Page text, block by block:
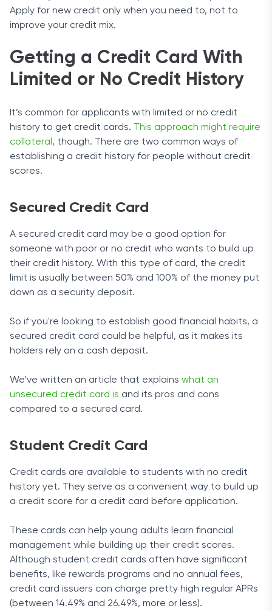
Apply for new credit only when you need to, not to
improve your credit mix.
Getting a Credit Card With
Limited or No Credit History
It’s common for applicants with limited or no credit
history to get credit cards.
This approach might require
collateral , though. There are two common ways of
establishing a credit history for people without credit
scores.
Secured Credit Card
A secured credit card may be a good option for
someone with poor or no credit who wants to build up
their credit history. With this type of card, the credit
limit is usually between 50% and 100% of the money put
down as a security deposit.
So if you're looking to establish good financial habits, a
secured credit card could be helpful, as it makes its
holders rely on a cash deposit.
We’ve written an article that explains what an
unsecured credit card is and its pros and cons
compared to a secured card.
Student Credit Card
Credit cards are available to students with no credit
history yet. They serve as a convenient way to build up
a credit score for a credit card before application.
These cards can help young adults learn financial
management while building up their credit scores.
Although student credit cards often have significant
benefits, like rewards programs and no annual fees,
credit card issuers can charge pretty high regular APRs
(between 14.49% and 26.49%, more or less).